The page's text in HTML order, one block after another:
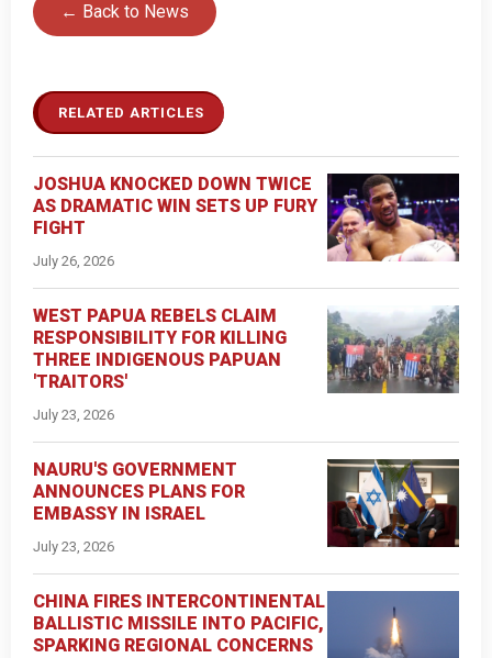
← Back to News
RELATED ARTICLES
JOSHUA KNOCKED DOWN TWICE
AS DRAMATIC WIN SETS UP FURY
FIGHT
July 26, 2026
WEST PAPUA REBELS CLAIM
RESPONSIBILITY FOR KILLING
THREE INDIGENOUS PAPUAN
'TRAITORS'
July 23, 2026
NAURU'S GOVERNMENT
ANNOUNCES PLANS FOR
EMBASSY IN ISRAEL
July 23, 2026
CHINA FIRES INTERCONTINENTAL
BALLISTIC MISSILE INTO PACIFIC,
SPARKING REGIONAL CONCERNS